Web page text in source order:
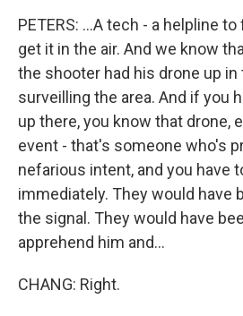
PETERS: ...A tech - a helpline
get it in the air. And we know
the shooter had his drone up in
surveilling the area. And if you
up there, you know that drone,
event - that's someone who's
nefarious intent, and you have
immediately. They would have
the signal. They would have
apprehend him and...
CHANG: Right.